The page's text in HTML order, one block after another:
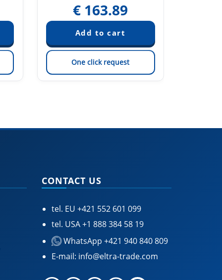
€ 163.89
One click request
CONTACT US
tel. EU +421 552 601 099
tel. USA+1 888 384 58 19
WhatsApp +421 940 840 809
E-mail: info@eltra-trade.com